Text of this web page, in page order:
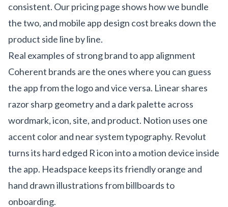
consistent. Ourpricing page shows how we bundle
the two, and mobile app design cost breaks down the
product side line by line.
Real examples of strong brand to app alignment
Coherent brands are the ones where you can guess
the app from the logo and vice versa. Linear shares
razor sharp geometry and a dark palette across
wordmark, icon, site, and product. Notion uses one
accent color and near system typography. Revolut
turns its hard edged R icon into a motion device inside
the app. Headspace keeps its friendly orange and
hand drawn illustrations from billboards to
onboarding.